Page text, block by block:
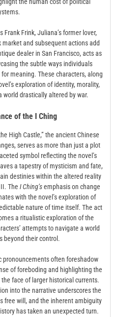
Frink, Juliana’s former lover,
and subsequent actions add
dealer in San Francisco, acts as
the subtle ways individuals
meaning. These characters, along
exploration of identity, morality,
world drastically altered by war.
of the I Ching
High Castle,” the ancient Chinese
serves as more than just a plot
symbol reflecting the novel’s
a tapestry of mysticism and fate,
destinies within the altered reality
The I Ching’semphasis on change
with the novel’s exploration of
nature of time itself. The act
a ritualistic exploration of the
attempts to navigate a world
beyond their control.
pronouncements often foreshadow
of foreboding and highlighting the
face of larger historical currents.
into the narrative underscores the
free will, and the inherent ambiguity
has taken an unexpected turn.